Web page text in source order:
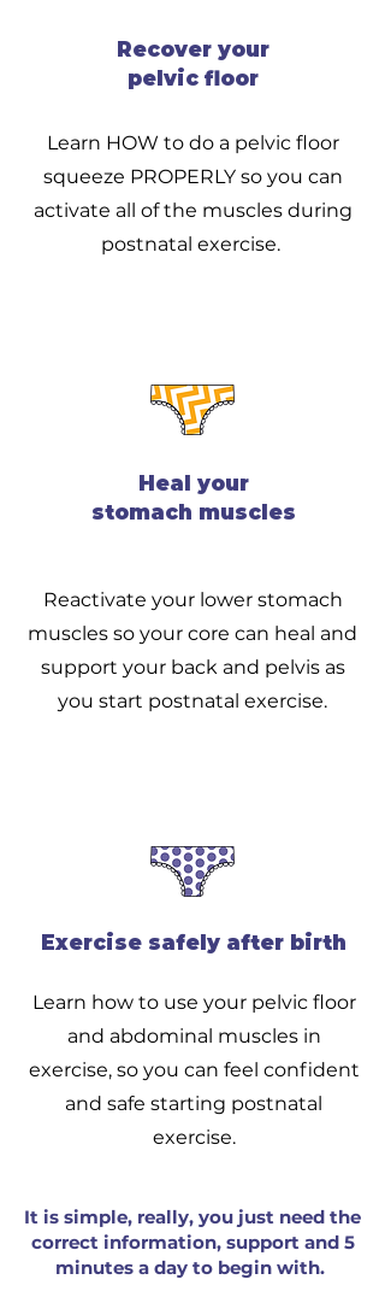
Recover your
pelvic floor
Learn HOW to do a pelvic floor
squeeze PROPERLY so you can
activate all of the muscles during
postnatal exercise.
Heal your
stomach muscles
Reactivate your lower stomach
muscles so your core can heal and
support your back and pelvis as
you start postnatal exercise.
Exercise safely after birth
Learn how to use your pelvic floor
and abdominal muscles in
exercise, so you can feel confident
and safe starting postnatal
exercise.
It is simple, really, you just need the
correct information, support and 5
minutes a day to begin with.